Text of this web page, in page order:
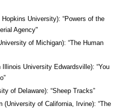
University): “Powers of the
Agency"
of Michigan): “The Human
Illinois University Edwardsville): “You
”
of Delaware): “Sheep Tracks”
(University of California, Irvine): “The